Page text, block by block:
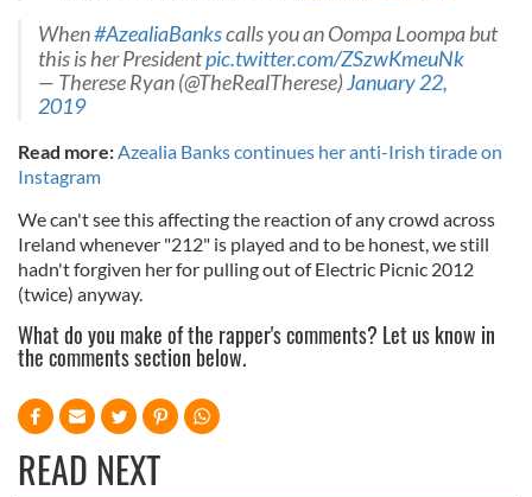
When#AzealiaBankscalls you an Oompa Loompa but
this is her Presidentpic.twitter.com/ZSzwKmeuNk
— Therese Ryan (@TheRealTherese)January 22,
2019
Read more: Azealia Banks continues her anti-Irish tirade on
Instagram
We can't see this affecting the reaction of any crowd across
Ireland whenever "212" is played and to be honest, we still
hadn't forgiven her for pulling out of Electric Picnic 2012
(twice) anyway.
What do you make of the rapper's comments? Let us know in
the comments section below.
READ NEXT